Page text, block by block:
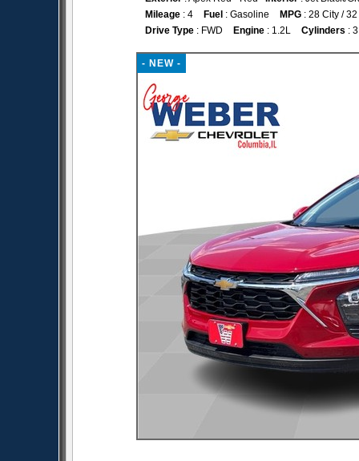
Mileage : 4 Fuel : Gasoline MPG : 28 City /
Drive Type : FWD Engine : 1.2L Cylinders : 3
- NEW -